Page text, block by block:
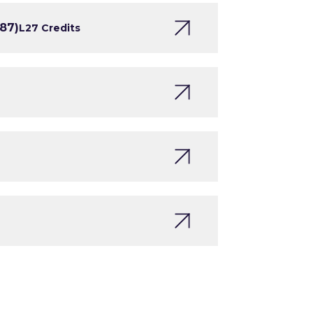
L27 Credits